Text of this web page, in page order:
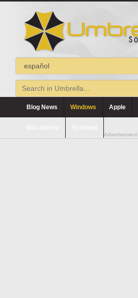
Blog News Windows Apple
Advertisement